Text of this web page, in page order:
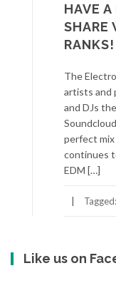
HAVE
SHARE
RANKS!
The
artists and
and DJs
perfect mix
continues
EDM […]
Tagged:
Like us on